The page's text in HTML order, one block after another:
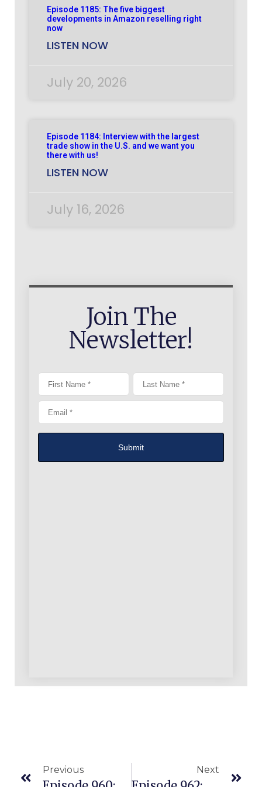
Episode 1185: The five biggest
developments in Amazon reselling right
now
LISTEN NOW
July 20, 2026
Episode 1184: Interview with the largest
trade show in the U.S. and we want you
there with us!
LISTEN NOW
July 16, 2026
Join The
Newsletter!
Previous Next